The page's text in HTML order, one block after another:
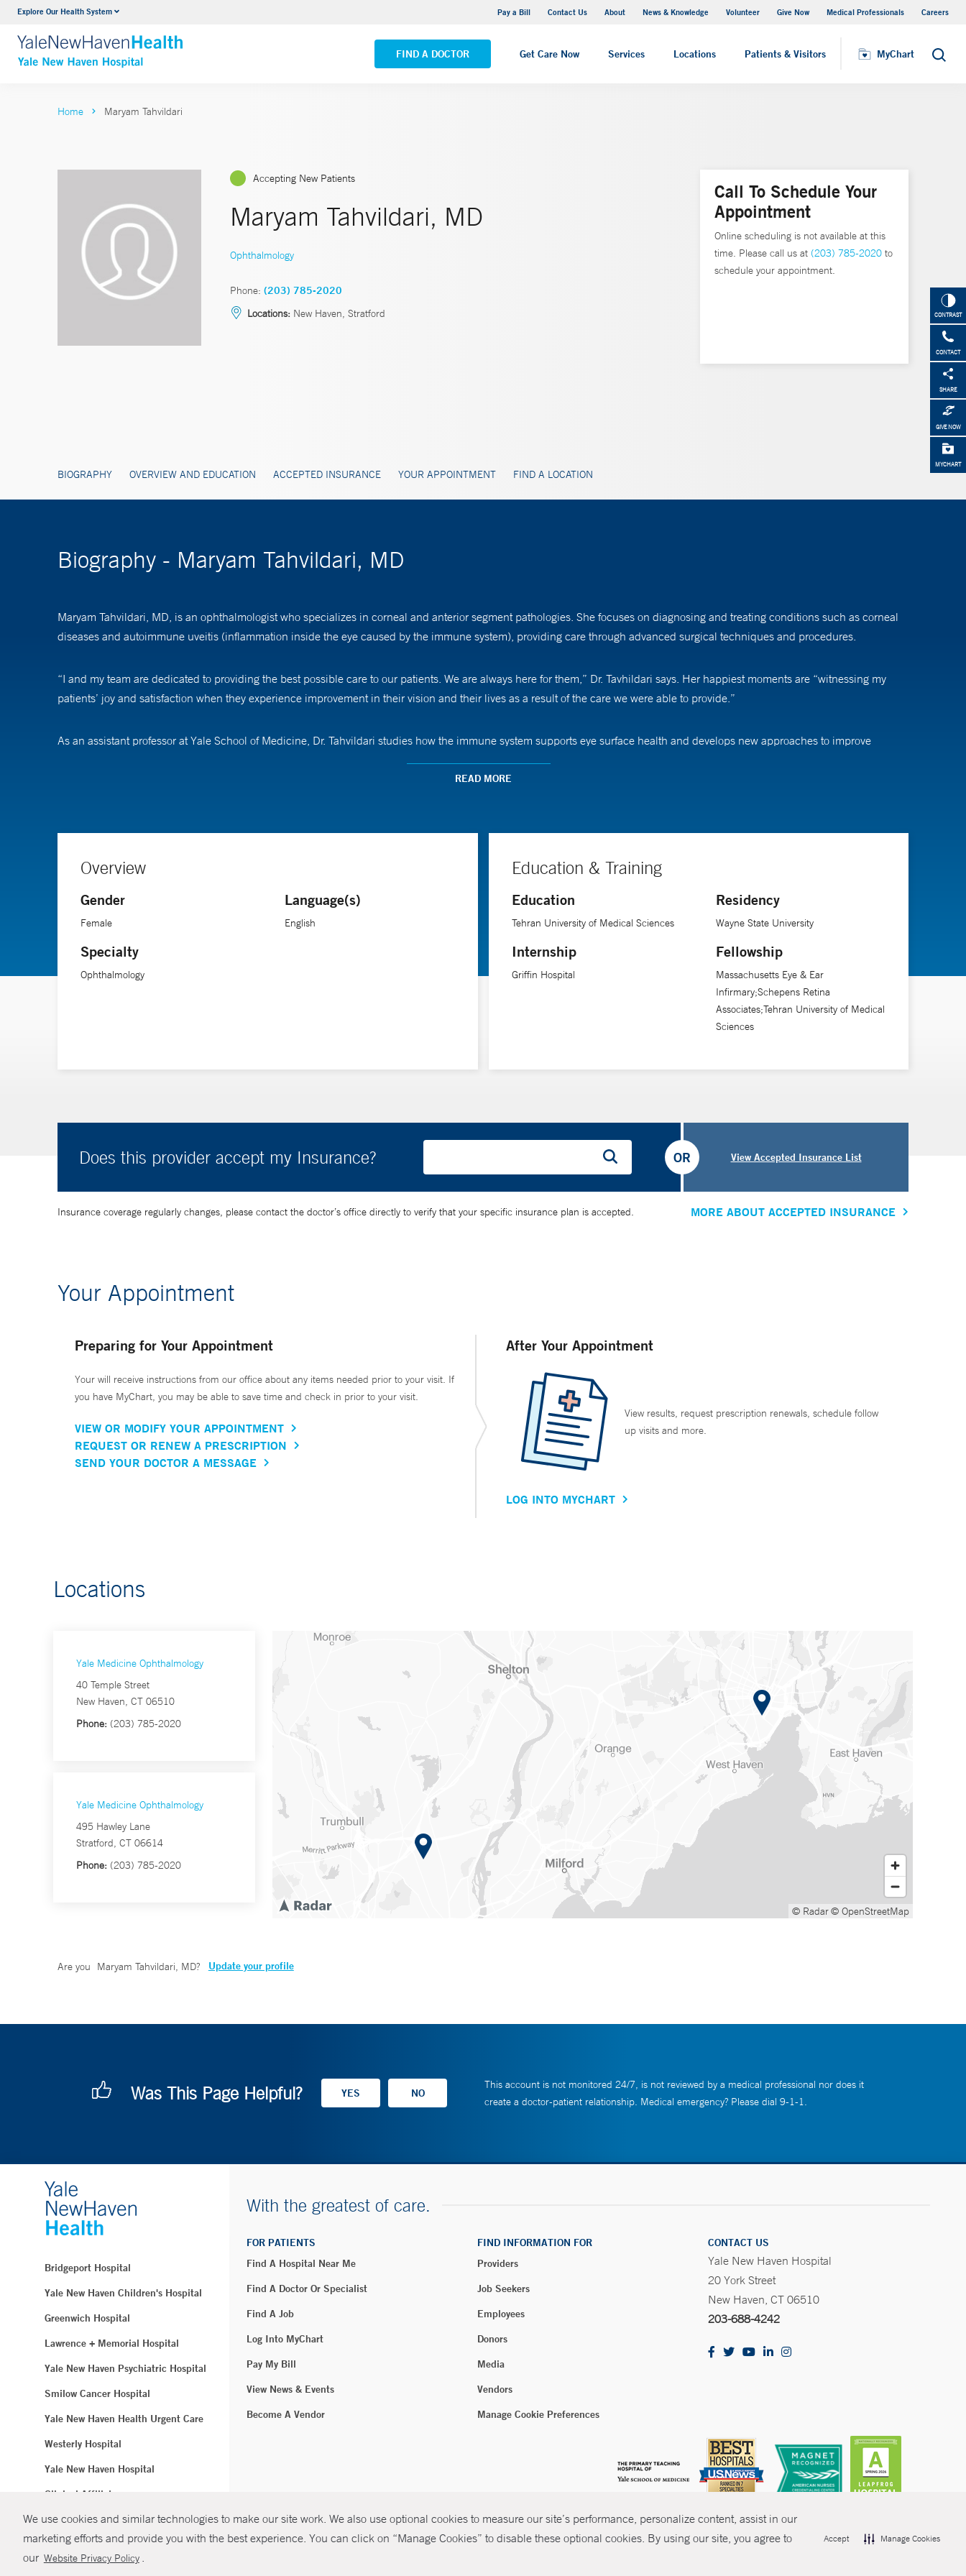
We use cookies and similar technologies to make our site work. We also use optional cookies to measure our site’s performance, personalize content, assist in our
marketing efforts and provide you with the best experience. You can click on “Manage Cookies” to disable these optional cookies. By using our site, you agree to
our Website Privacy Policy .
Accept Manage Cookies
Explore Our Health System Pay a Bill Contact Us About News & Knowledge Volunteer Give Now Medical Professionals Careers
FIND A DOCTOR Get Care Now Services Locations Patients & Visitors MyChart Search
Neurology & Neurosurgery
VIEW ALL SERVICES
Yale New Haven Hospital - Saint Raphael Campus
VIEW ALL LOCATIONS
MyChart
CONTRAST
CONTACT
SHARE
GIVE NOW
MYCHART
Home Maryam Tahvildari
Accepting New Patients
Maryam Tahvildari, MD
Ophthalmology
Phone: (203) 785-2020
Locations: New Haven, Stratford
BIOGRAPHY OVERVIEW AND EDUCATION ACCEPTED INSURANCE YOUR APPOINTMENT FIND A LOCATION
Call To Schedule Your
Appointment
Online scheduling is not available at this
time. Please call us at (203) 785-2020 to
schedule your appointment.
Biography - Maryam Tahvildari, MD
Maryam Tahvildari, MD, is an ophthalmologist who specializes in corneal and anterior segment pathologies. She focuses on diagnosing and treating conditions such as corneal
diseases and autoimmune uveitis (inflammation inside the eye caused by the immune system), providing care through advanced surgical techniques and procedures.
“I and my team are dedicated to providing the best possible care to our patients. We are always here for them,” Dr. Tavhildari says. Her happiest moments are “witnessing my
patients’ joy and satisfaction when they experience improvement in their vision and their lives as a result of the care we were able to provide.”
As an assistant professor at Yale School of Medicine, Dr. Tahvildari studies how the immune system supports eye surface health and develops new approaches to improve
corneal healing and treat infectious keratitis. Her goal is to strengthen treatments that protect and preserve the corneal endothelium (the layer of cells on the cornea that allows
fellowship in cornea and refractive surgery at Massachusetts Eye and Ear, Harvard Medical School.
READ MORE
Overview
Gender
Female
Specialty
Ophthalmology
Language(s)
English
Education & Training
Education
Tehran University of Medical Sciences
Internship
Griffin Hospital
Residency
Wayne State University
Fellowship
Massachusetts Eye & Ear
Infirmary;Schepens Retina
Associates;Tehran University of Medical
Sciences
Does this provider accept my Insurance? View Accepted Insurance List
OR
Insurance coverage regularly changes, please contact the doctor’s office directly to verify that your specific insurance plan is accepted. MORE ABOUT ACCEPTED INSURANCE
Your Appointment
Preparing for Your Appointment
Your will receive instructions from our office about any items needed prior to your visit. If
you have MyChart, you may be able to save time and check in prior to your visit.
VIEW OR MODIFY YOUR APPOINTMENT
REQUEST OR RENEW A PRESCRIPTION
SEND YOUR DOCTOR A MESSAGE
After Your Appointment
View results, request prescription renewals, schedule follow
up visits and more.
LOG INTO MYCHART
Locations
Yale Medicine Ophthalmology
40 Temple Street
New Haven, CT 06510
Phone: (203) 785-2020
Yale Medicine Ophthalmology
495 Hawley Lane
Stratford, CT 06614
Phone: (203) 785-2020
© Radar© OpenStreetMap
Are you Maryam Tahvildari, MD? Update your profile
Was This Page Helpful?
This account is not monitored 24/7, is not reviewed by a medical professional nor does it
create a doctor-patient relationship. Medical emergency? Please dial 9-1-1.
Bridgeport Hospital
Yale New Haven Children's Hospital
Greenwich Hospital
Lawrence + Memorial Hospital
Yale New Haven Psychiatric Hospital
Smilow Cancer Hospital
Yale New Haven Health Urgent Care
Westerly Hospital
Yale New Haven Hospital
Clinical Affiliates
Northeast Medical Group
With the greatest of care.
FOR PATIENTS
Find A Hospital Near Me
Find A Doctor Or Specialist
Find A Job
Log Into MyChart
Pay My Bill
View News & Events
Become A Vendor
FIND INFORMATION FOR
Providers
Job Seekers
Employees
Donors
Media
Vendors
Manage Cookie Preferences
CONTACT US
Yale New Haven Hospital
20 York Street
New Haven, CT 06510
203-688-4242
© Copyright 2026 Yale New Haven Health